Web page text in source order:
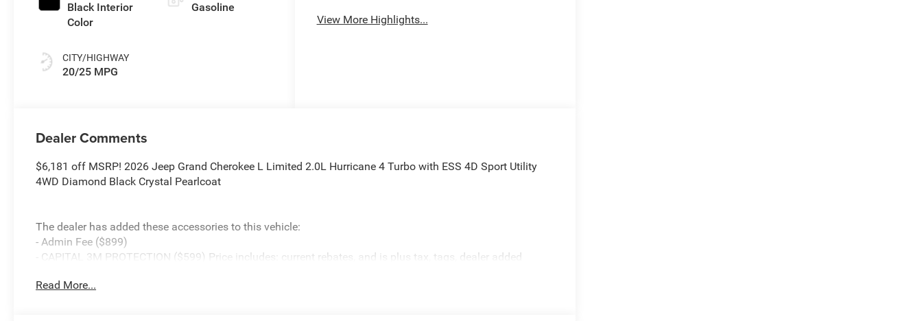
Black Interior
Color
CITY/HIGHWAY
20/25 MPG
Gasoline
View More Highlights...
Dealer Comments
$6,181 off MSRP! 2026 Jeep Grand Cherokee L Limited 2.0L Hurricane 4 Turbo with ESS 4D Sport Utility
4WD Diamond Black Crystal Pearlcoat
The dealer has added these accessories to this vehicle:
- Admin Fee ($899)
- CAPITAL 3M PROTECTION ($599) Price includes: current rebates, and is plus tax, tags, dealer added
Cash . Exp. 08/31/2026 $3500 - 2026 National Retail Bonus Cash . Exp. 08/31/2026
Read More...